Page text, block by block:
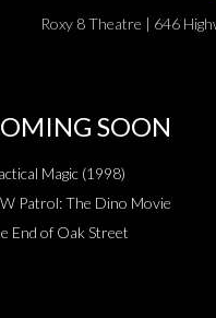
Roxy 8 Theatre | 646
SOON
Magic (1998)
Patrol: The Dino Movie
End of Oak Street